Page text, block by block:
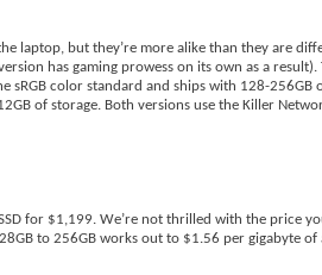
laptop, but they’re more alike than they are
has gaming prowess on its own as a result).
color standard and ships with 128-256GB
of storage. Both versions use the Killer
for $1,199. We’re not thrilled with the price
to 256GB works out to $1.56 per gigabyte of